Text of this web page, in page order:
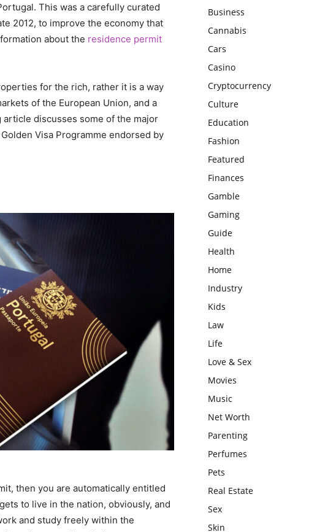
This was a carefully curated
2012, to improve the economy that
about the residence permit
for the rich, rather it is a way
of the European Union, and a
discusses some of the major
Visa Programme endorsed by
then you are automatically entitled
to live in the nation, obviously, and
and study freely within the
Business
Cannabis
Cars
Casino
Cryptocurrency
Culture
Education
Fashion
Featured
Finances
Gamble
Gaming
Guide
Health
Home
Industry
Kids
Law
Life
Love & Sex
Movies
Music
Net Worth
Parenting
Perfumes
Pets
Real Estate
Sex
Skin